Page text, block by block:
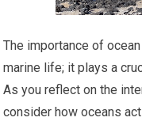
The importance of
marine life; it plays a
As you reflect on the
consider how oceans